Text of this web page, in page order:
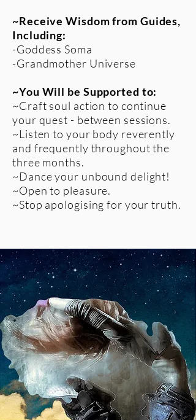
~Receive Wisdom from Guides,
Including:
-Goddess Soma
-Grandmother Universe​
~You Will be Supported to:
~Craft soul action to continue
your quest - between sessions.
~Listen to your body reverently
and frequently throughout the
three months.
~Dance your unbound delight!
~Open to pleasure.
~Stop apologising for your truth.